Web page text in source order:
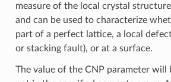
measure of the local crystal
and can be used to characterize
part of a perfect lattice, a local
or stacking fault), or at a surface.
The value of the CNP parameter will